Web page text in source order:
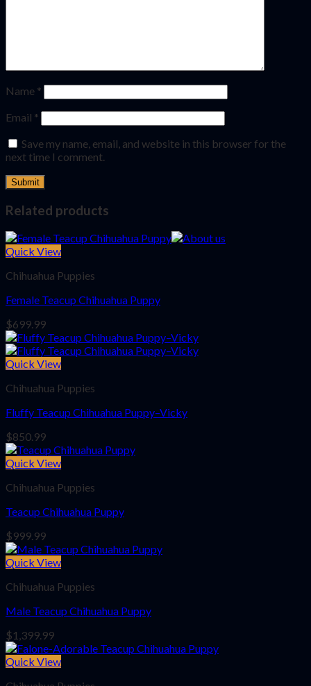
Name *
Email *
Save my name, email, and website in this browser for the
next time I comment.
Related products
Quick View
Chihuahua Puppies
Female Teacup Chihuahua Puppy
$699.99
Quick View
Chihuahua Puppies
Fluffy Teacup Chihuahua Puppy–Vicky
$850.99
Quick View
Chihuahua Puppies
Teacup Chihuahua Puppy
$999.99
Quick View
Chihuahua Puppies
Male Teacup Chihuahua Puppy
$1,399.99
Quick View